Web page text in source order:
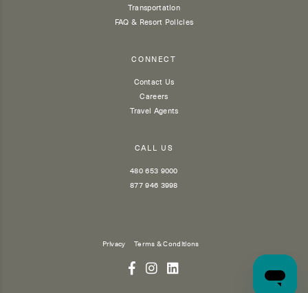
Transportation
FAQ & Resort Policies
CONNECT
Contact Us
Careers
Travel Agents
CALL US
480 653 9000
877 946 3998
Privacy Terms & Conditions